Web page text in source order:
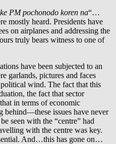
PM pochonodo koren na“…
mostly heard. Presidents have
on airplanes and addressing the
truly bears witness to one of
have been subjected to an
garlands, pictures and faces
wind. The fact that this
the fact that sector
in terms of economic
behind—these issues have never
seen with the “centre” had
with the centre was key.
And…this has gone on…